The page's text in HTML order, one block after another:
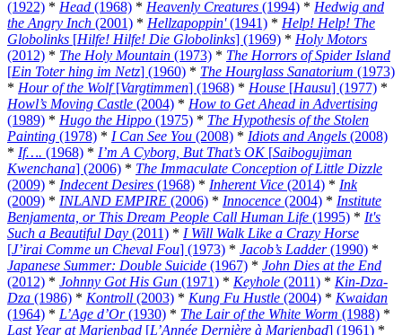
(1922) * Head (1968) * Heavenly Creatures (1994) * Hedwig and
the Angry Inch (2001) * Hellzapoppin'(1941) * Help! Help! The
Globolinks [Hilfe! Hilfe! Die Globolinks] (1969) * Holy Motors
(2012) * The Holy Mountain (1973) * The Horrors of Spider Island
[Ein Toter hing im Netz] (1960) * The Hourglass Sanatorium (1973)
* Hour of the Wolf[Vargtimmen] (1968) * House [Hausu] (1977) *
Howl’s Moving Castle (2004) * How to Get Ahead in Advertising
(1989) * Hugo the Hippo (1975) * The Hypothesis of the Stolen
Painting (1978) * I Can See You (2008) * Idiots and Angels (2008)
* If…. (1968) * I’m A Cyborg, But That’s OK[Saibogujiman
Kwenchana] (2006) * The Immaculate Conception of Little Dizzle
(2009) * Indecent Desires (1968) * Inherent Vice (2014) * Ink
(2009) * INLAND EMPIRE (2006) * Innocence (2004) * Institute
Benjamenta, or This Dream People Call Human Life (1995) * It's
Such a Beautiful Day (2011) * I Will Walk Like a Crazy Horse
[J’irai Comme un Cheval Fou] (1973) * Jacob’s Ladder(1990) *
Japanese Summer: Double Suicide (1967) * John Dies at the End
(2012) * Johnny Got His Gun (1971) * Keyhole (2011) * Kin-Dza-
Dza (1986) * Kontroll (2003) * Kung Fu Hustle (2004) * Kwaidan
(1964) * L’Age d’Or(1930) * The Lair of the White Worm (1988) *
Last Year at Marienbad [L’Année Dernière à Marienbad] (1961) *